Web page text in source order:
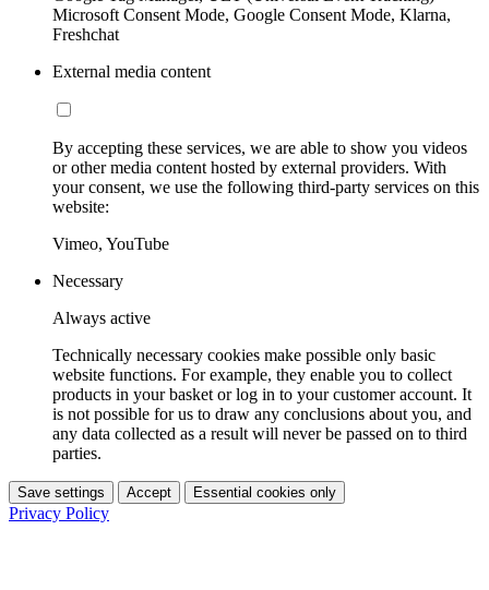
Microsoft Consent Mode, Google Consent Mode, Klarna,
Freshchat
External media content
By accepting these services, we are able to show you videos
or other media content hosted by external providers. With
your consent, we use the following third-party services on this
website:
Vimeo, YouTube
Necessary
Always active
Technically necessary cookies make possible only basic
website functions. For example, they enable you to collect
products in your basket or log in to your customer account. It
is not possible for us to draw any conclusions about you, and
any data collected as a result will never be passed on to third
parties.
Save settings Accept Essential cookies only
Privacy Policy